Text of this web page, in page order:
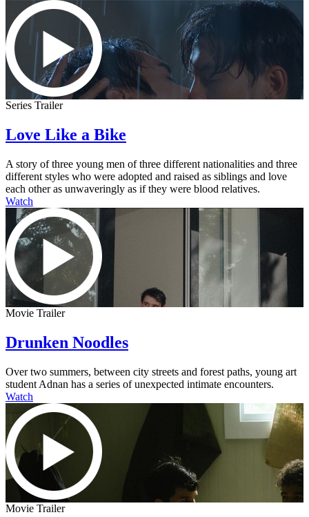
Series Trailer
Love Like a Bike
A story of three young men of three different nationalities and three
different styles who were adopted and raised as siblings and love
each other as unwaveringly as if they were blood relatives.
Watch
Movie Trailer
Drunken Noodles
Over two summers, between city streets and forest paths, young art
student Adnan has a series of unexpected intimate encounters.
Watch
Movie Trailer